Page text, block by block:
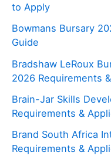
to Apply
Bowmans Bursary
Guide
Bradshaw LeRoux
2026 Requirements
Brain-Jar Skills
Requirements &
Brand South Africa
Requirements &